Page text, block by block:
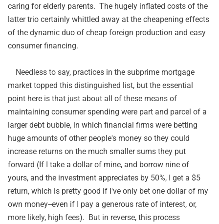
caring for elderly parents. The hugely inflated costs of the
latter trio certainly whittled away at the cheapening effects
of the dynamic duo of cheap foreign production and easy
consumer financing.
Needless to say, practices in the subprime mortgage
market topped this distinguished list, but the essential
point here is that just about all of these means of
maintaining consumer spending were part and parcel of a
larger debt bubble, in which financial firms were betting
huge amounts of other people's money so they could
increase returns on the much smaller sums they put
forward (If I take a dollar of mine, and borrow nine of
yours, and the investment appreciates by 50%, I get a $5
return, which is pretty good if I've only bet one dollar of my
own money--even if I pay a generous rate of interest, or,
more likely, high fees). But in reverse, this process